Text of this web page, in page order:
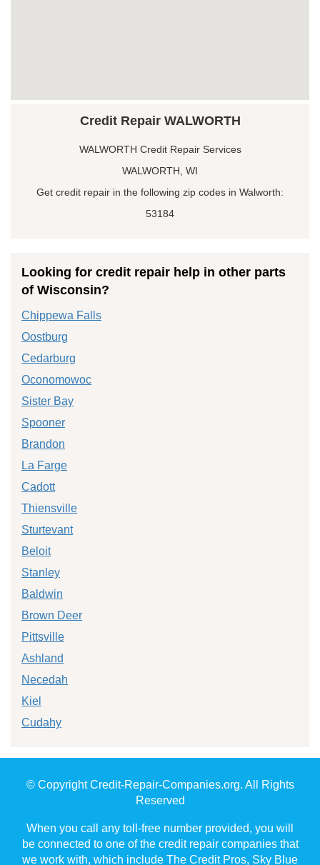
Credit Repair WALWORTH
WALWORTH Credit Repair Services
WALWORTH, WI
Get credit repair in the following zip codes in Walworth:
53184
Looking for credit repair help in other parts
of Wisconsin?
Chippewa Falls
Oostburg
Cedarburg
Oconomowoc
Sister Bay
Spooner
Brandon
La Farge
Cadott
Thiensville
Sturtevant
Beloit
Stanley
Baldwin
Brown Deer
Pittsville
Ashland
Necedah
Kiel
Cudahy
© Copyright Credit-Repair-Companies.org. All Rights
Reserved
When you call any toll-free number provided, you will
be connected to one of the credit repair companies that
we work with, which include The Credit Pros, Sky Blue